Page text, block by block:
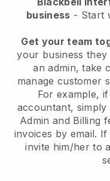
business - Start
Get your team
your business
an admin, take
manage customer
For example,
accountant, simply
Admin and Billing
invoices by email. If
invite him/her to